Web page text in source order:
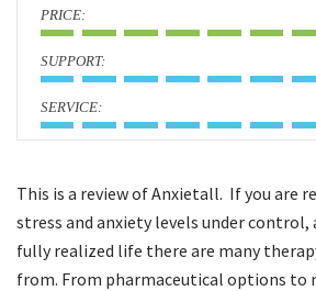
:
:
:
This is a review of Anxietall. If you are
stress and anxiety levels under
fully realized life there are many
from. From pharmaceutical options to